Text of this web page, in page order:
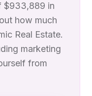
$933,889 in
how much
Real Estate.
marketing
from